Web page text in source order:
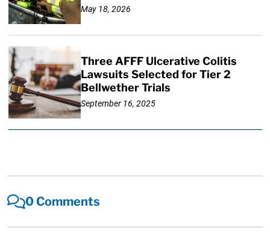
May 18, 2026
Three AFFF Ulcerative Colitis
Lawsuits Selected for Tier 2
Bellwether Trials
September 16, 2025
0 Comments